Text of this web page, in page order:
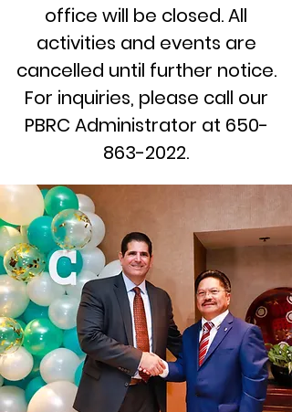
office will be closed. All
activities and events are
cancelled until further notice.
For inquiries, please call our
PBRC Administrator at 650-
863-2022.